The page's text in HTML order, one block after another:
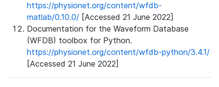
https://physionet.org/content/wfdb-
matlab/0.10.0/ [Accessed 21 June 2022]
Documentation for the Waveform Database
(WFDB) toolbox for Python.
https://physionet.org/content/wfdb-python/3.4.1/
[Accessed 21 June 2022]